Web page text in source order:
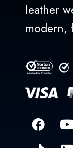
leather
modern,